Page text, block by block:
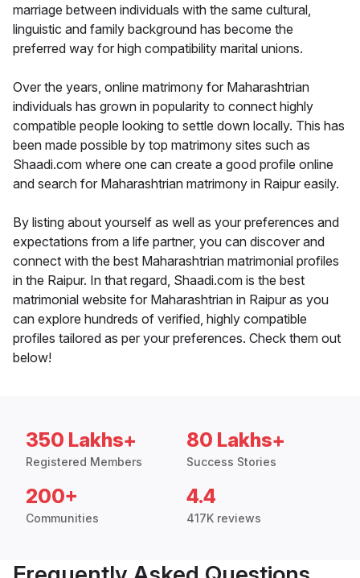
marriage between individuals with the same cultural,
linguistic and family background has become the
preferred way for high compatibility marital unions.
Over the years, online matrimony for Maharashtrian
individuals has grown in popularity to connect highly
compatible people looking to settle down locally. This has
been made possible by top matrimony sites such as
Shaadi.com where one can create a good profile online
and search for Maharashtrian matrimony in Raipur easily.
By listing about yourself as well as your preferences and
expectations from a life partner, you can discover and
connect with the best Maharashtrian matrimonial profiles
in the Raipur. In that regard, Shaadi.com is the best
matrimonial website for Maharashtrian in Raipur as you
can explore hundreds of verified, highly compatible
profiles tailored as per your preferences. Check them out
below!
350 Lakhs+
Registered Members
80 Lakhs+
Success Stories
200+
Communities
4.4
417K reviews